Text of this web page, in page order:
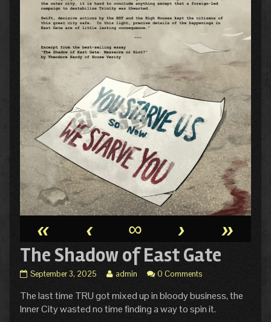
« ‹ ∞ › »
The Shadow of East Gate
The
Shadow
of
East
September 3, 2025
Read
more
posts
by
admin 0 Comments
The last time TRU got mixed up in bloody business, the
Inner City wasted no time finding a way to spin it.